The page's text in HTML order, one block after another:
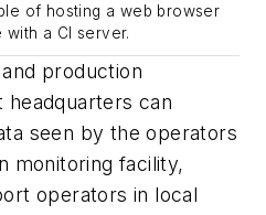
of hosting a web browser
a CI server.
production
headquarters can
seen by the operators
monitoring facility,
operators in local